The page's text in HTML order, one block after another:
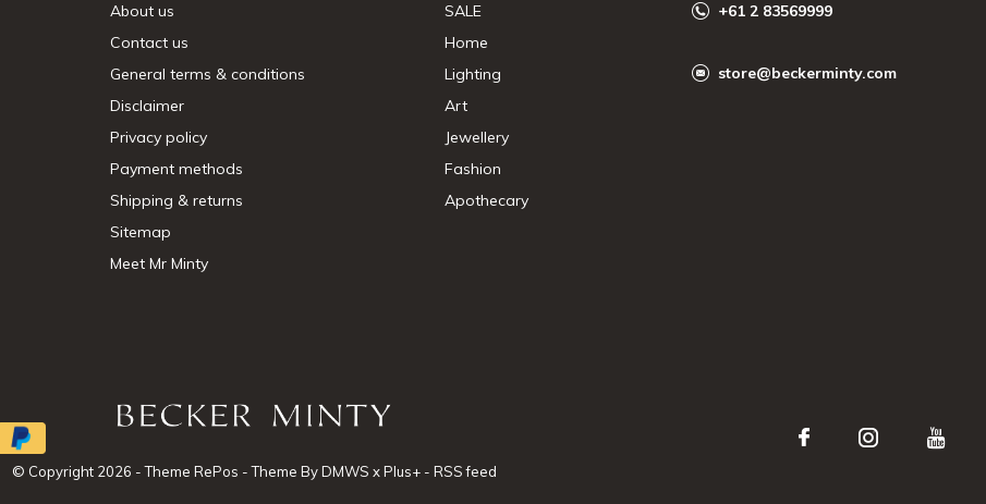
About us
Contact us
General terms & conditions
Disclaimer
Privacy policy
Payment methods
Shipping & returns
Sitemap
Meet Mr Minty
SALE
Home
Lighting
Art
Jewellery
Fashion
Apothecary
+61 2 83569999
store@beckerminty.com
© Copyright 2026 - Theme RePos - Theme ByDMWS xPlus+- RSS feed